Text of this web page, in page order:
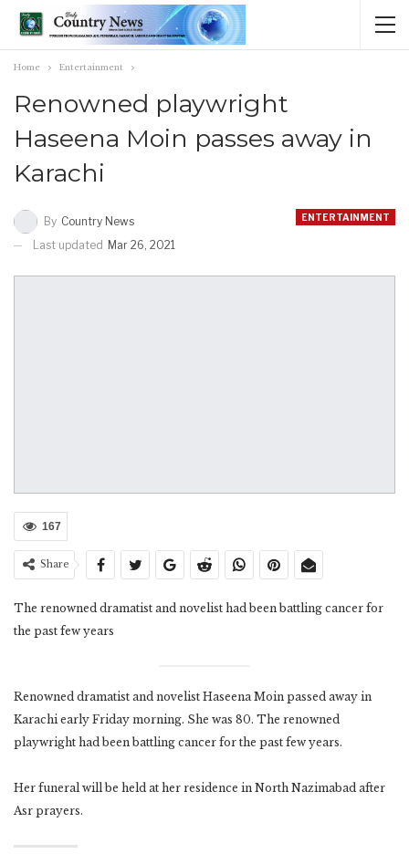
Home Entertainment
Renowned playwright
Haseena Moin passes away in
Karachi
ENTERTAINMENT
By Country News
Last updated Mar 26, 2021
167
Share
The renowned dramatist and novelist had been battling cancer for
the past few years
Renowned dramatist and novelist Haseena Moin passed away in
Karachi early Friday morning. She was 80. The renowned
playwright had been battling cancer for the past few years.
Her funeral will be held at her residence in North Nazimabad after
Asr prayers.